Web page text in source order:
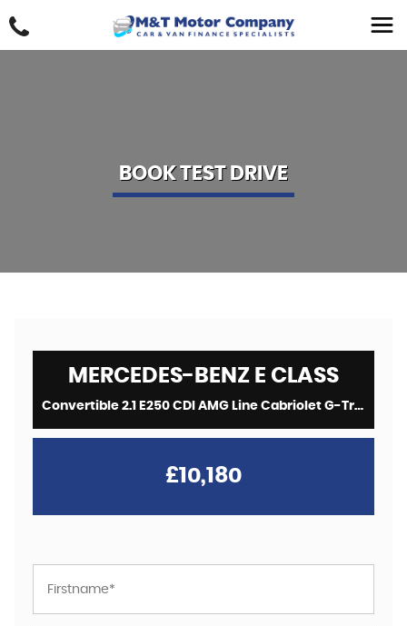
BOOK TEST DRIVE
MERCEDES-BENZ E CLASS
Convertible 2.1 E250 CDI AMG Line Cabriolet G-Tronic+ Euro 5 (s/s) 2dr (2014/64)
£10,180